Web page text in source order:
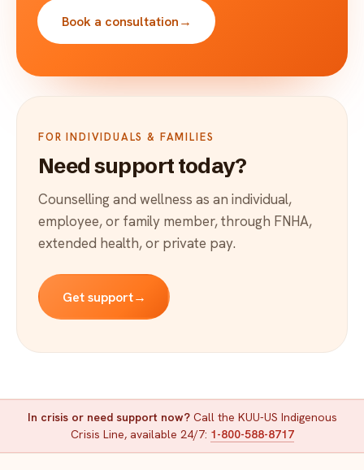
Book a consultation→
FOR INDIVIDUALS & FAMILIES
Need support today?
Counselling and wellness as an individual,
employee, or family member, through FNHA,
extended health, or private pay.
Get support→
In crisis or need support now?Call the KUU-US Indigenous
Crisis Line, available 24/7: 1-800-588-8717